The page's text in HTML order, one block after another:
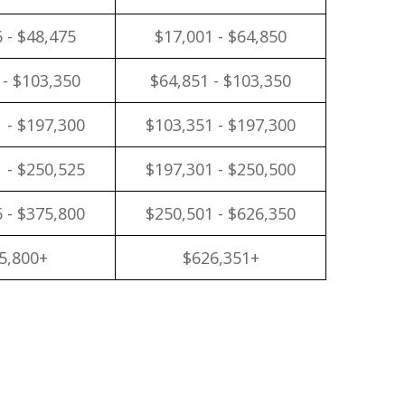
- $48,475 $17,001 - $64,850
$103,350 $64,851 - $103,350
- $197,300 $103,351 - $197,300
- $250,525 $197,301 - $250,500
- $375,800 $250,501 - $626,350
$626,351+